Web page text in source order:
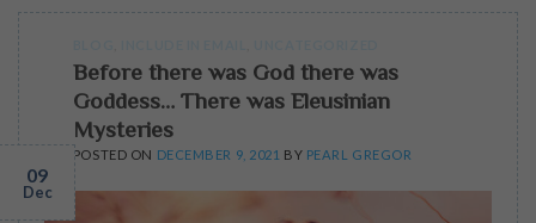
Before there was God there was
Goddess… There was Eleusinian
Mysteries
POSTED ON DECEMBER 9, 2021 BY PEARL GREGOR
09
Dec